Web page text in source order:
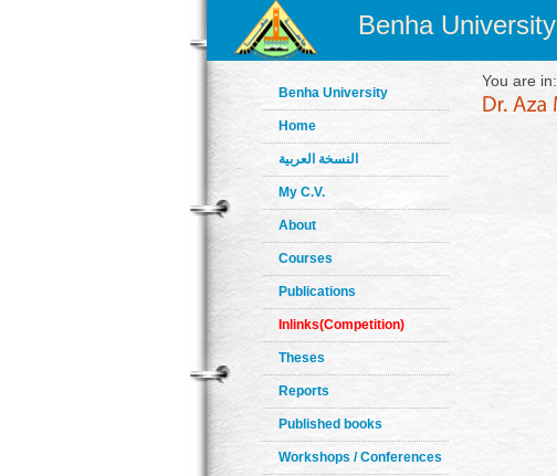
Benha University
Benha University
Home
النسخة العربية
My C.V.
About
Courses
Publications
Inlinks(Competition)
Theses
Reports
Published books
Workshops / Conferences
You are in: